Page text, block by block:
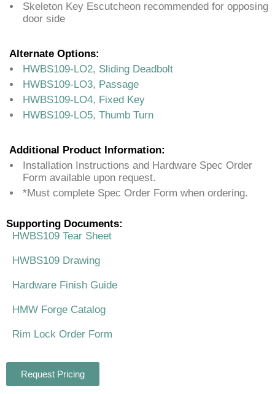
Skeleton Key Escutcheon recommended for opposing
door side
Alternate Options:
HWBS109-LO2, Sliding Deadbolt
HWBS109-LO3, Passage
HWBS109-LO4, Fixed Key
HWBS109-LO5, Thumb Turn
Additional Product Information:
Installation Instructions and Hardware Spec Order
Form available upon request.
*Must complete Spec Order Form when ordering.
Supporting Documents:
HWBS109 Tear Sheet
HWBS109 Drawing
Hardware Finish Guide
HMW Forge Catalog
Rim Lock Order Form
Request Pricing